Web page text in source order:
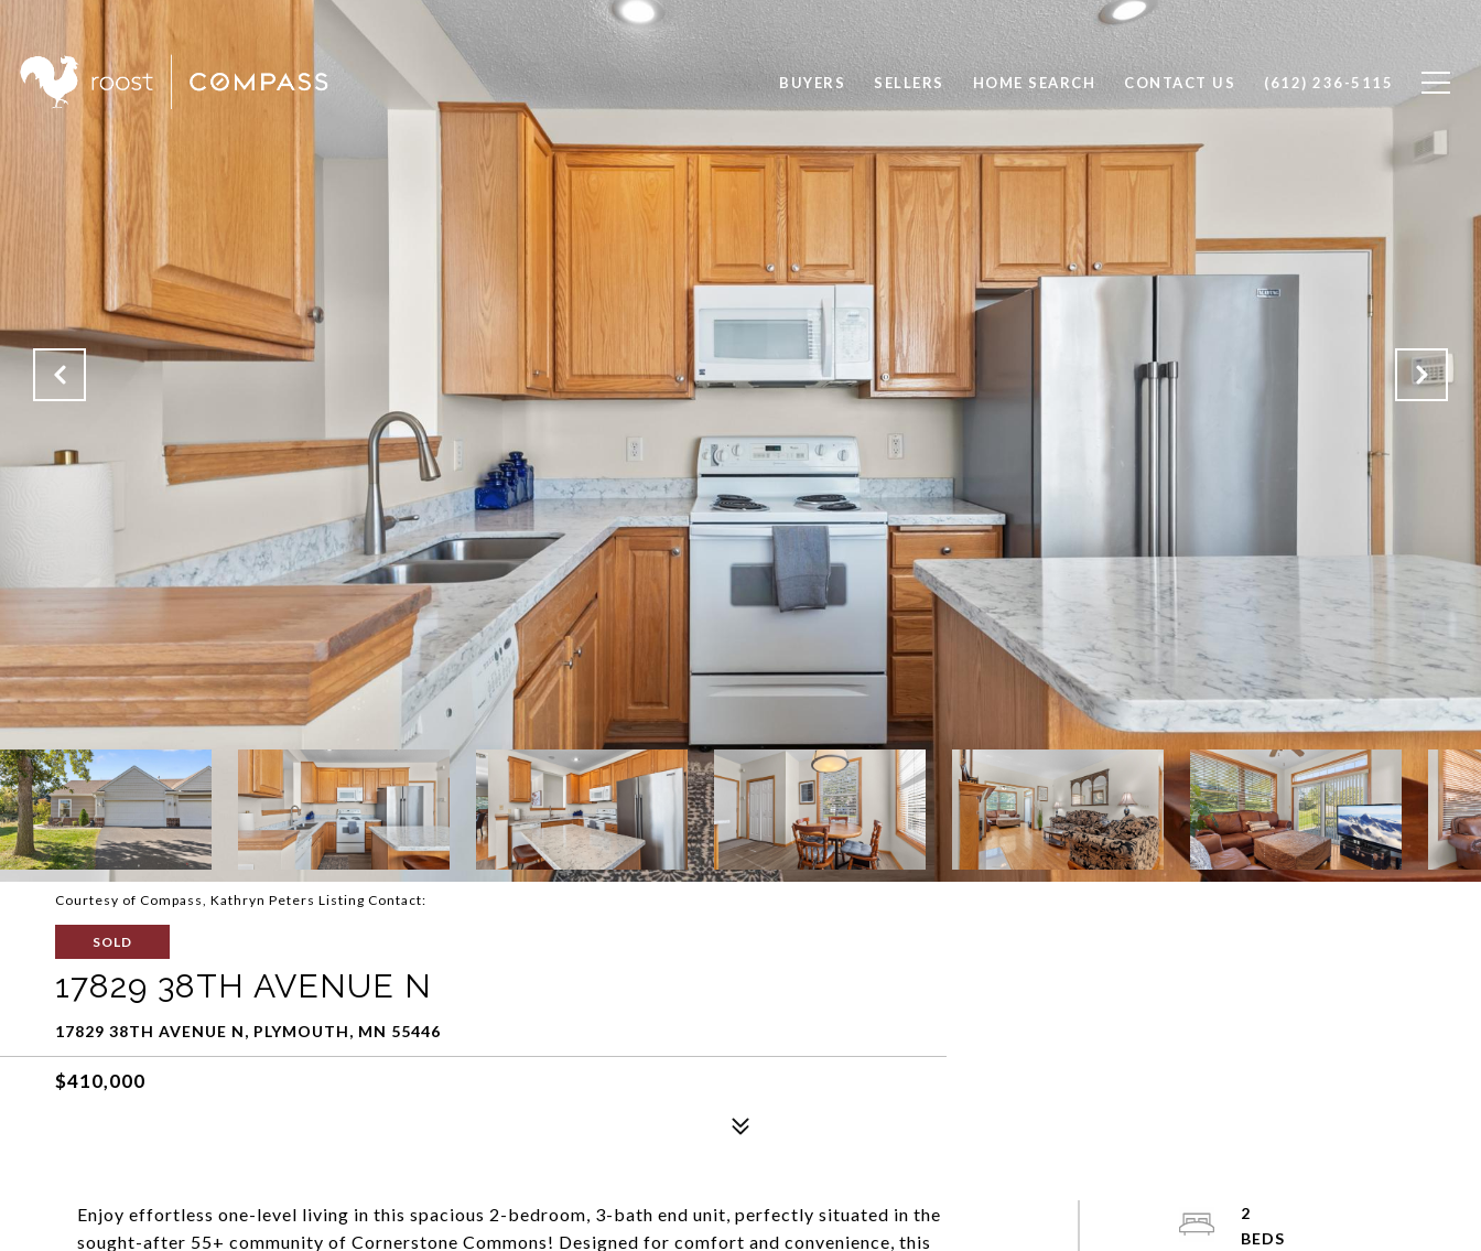
BUYERS SELLERS HOME SEARCH CONTACT US (612) 236-5115
Courtesy of Compass, Kathryn Peters Listing Contact:
SOLD
17829 38TH AVENUE N
17829 38TH AVENUE N, PLYMOUTH, MN 55446
$410,000
Enjoy effortless one-level living in this spacious 2-bedroom, 3-bath end unit, perfectly situated in the
sought-after 55+ community of Cornerstone Commons! Designed for comfort and convenience, this
2